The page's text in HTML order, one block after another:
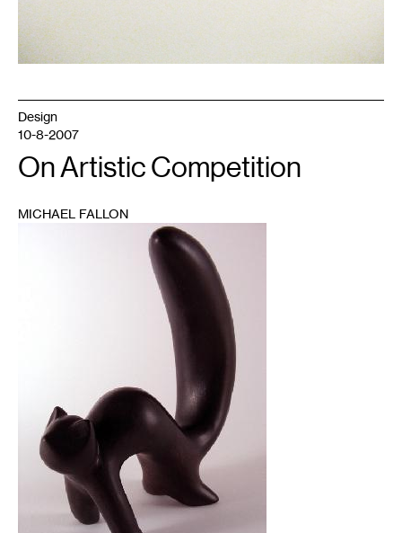
Design
10-8-2007
On Artistic Competition
MICHAEL FALLON